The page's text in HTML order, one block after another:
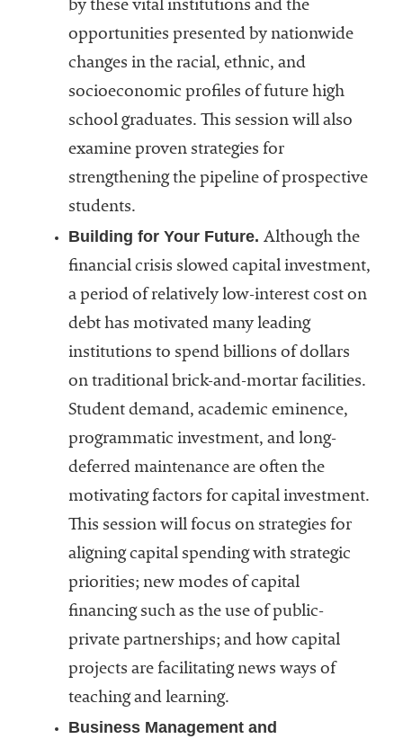
by these vital institutions and the
opportunities presented by nationwide
changes in the racial, ethnic, and
socioeconomic profiles of future high
school graduates. This session will also
examine proven strategies for
strengthening the pipeline of prospective
students.
Building for Your Future. Although the
financial crisis slowed capital investment,
a period of relatively low-interest cost on
debt has motivated many leading
institutions to spend billions of dollars
on traditional brick-and-mortar facilities.
Student demand, academic eminence,
programmatic investment, and long-
deferred maintenance are often the
motivating factors for capital investment.
This session will focus on strategies for
aligning capital spending with strategic
priorities; new modes of capital
financing such as the use of public-
private partnerships; and how capital
projects are facilitating news ways of
teaching and learning.
Business Management and